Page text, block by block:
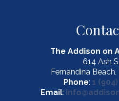
The Addison on
614 Ash
Fernandina
Phone: 1
Email: